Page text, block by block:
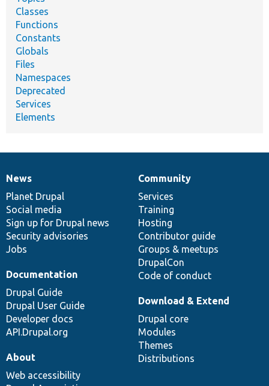
Classes
Functions
Constants
Globals
Files
Namespaces
Deprecated
Services
Elements
News
items
News
Planet Drupal
Social media
Sign up for Drupal news
Security advisories
Jobs
Our
community
Community
Services
Training
Hosting
Contributor guide
Groups & meetups
DrupalCon
Code of conduct
Documentation
Documentation
Drupal Guide
Drupal User Guide
Developer docs
API.Drupal.org
Drupal
code
base
Download & Extend
Drupal core
Modules
Themes
Distributions
Governance
of
community
About
Web accessibility